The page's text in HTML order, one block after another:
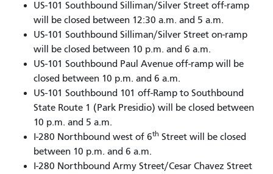
US-101 Southbound Silliman/Silver Street off-ramp
will be closed between 12:30 a.m. and 5 a.m.
US-101 Southbound Silliman/Silver Street on-ramp
will be closed between 10 p.m. and 6 a.m.
US-101 Southbound Paul Avenue off-ramp will be
closed between 10 p.m. and 6 a.m.
US-101 Southbound 101 off-Ramp to Southbound
State Route 1 (Park Presidio) will be closed between
10 p.m. and 5 a.m.
I-280 Northbound west of 6th Street will be closed
between 10 p.m. and 6 a.m.
I-280 Northbound Army Street/Cesar Chavez Street